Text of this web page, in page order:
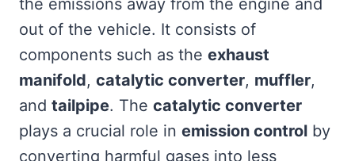
out of the vehicle. It consists of
components such as the exhaust
manifold, catalytic converter, muffler,
and tailpipe. The catalytic converter
plays a crucial role in emission control by
converting harmful gases into less